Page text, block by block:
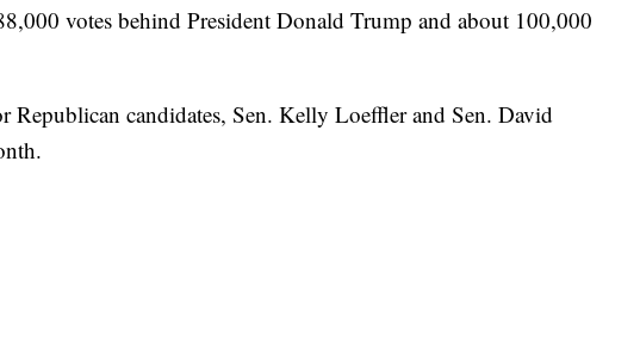
votes behind President Donald Trump and about 100,000
Republican candidates, Sen. Kelly Loeffler and Sen. David